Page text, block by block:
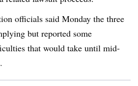
officials said Monday the three
but reported some
that would take until mid-